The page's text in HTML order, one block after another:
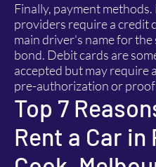
Finally, payment
providers require a credit
main driver's name for
bond. Debit cards are
accepted but may require
pre-authorization or proof
Top 7
Rent a Car in